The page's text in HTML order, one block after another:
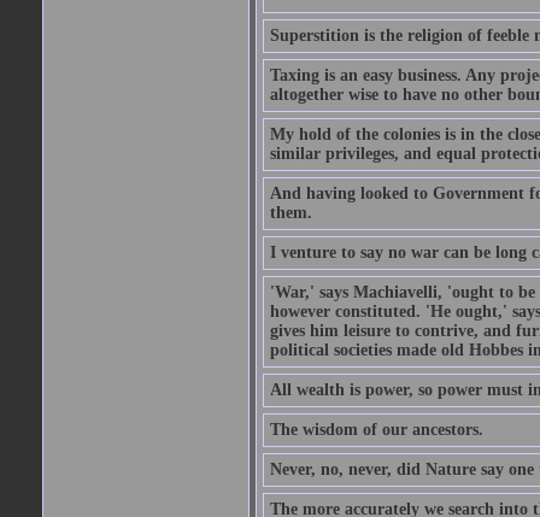
Superstition is the religion of feeble
Taxing is an easy business. Any
altogether wise to have no other
My hold of the colonies is in the
similar privileges, and equal
And having looked to Government
them.
I venture to say no war can be long
'War,' says Machiavelli, 'ought to
however constituted. 'He ought,'
gives him leisure to contrive, and
political societies made old Hobbes
All wealth is power, so power must
The wisdom of our ancestors.
Never, no, never, did Nature say
The more accurately we search